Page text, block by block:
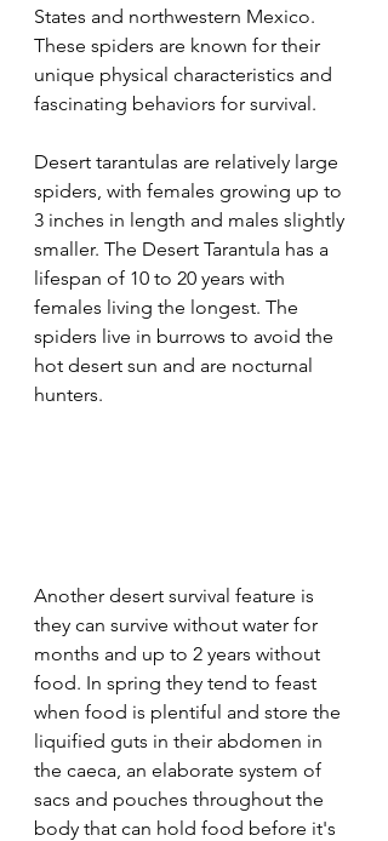
States and northwestern Mexico.
These spiders are known for their
unique physical characteristics and
fascinating behaviors for survival.
Desert tarantulas are relatively large
spiders, with females growing up to
3 inches in length and males slightly
smaller. The Desert Tarantula has a
lifespan of 10 to 20 years with
females living the longest. The
spiders live in burrows to avoid the
hot desert sun and are nocturnal
hunters.
Another desert survival feature is
they can survive without water for
months and up to 2 years without
food. In spring they tend to feast
when food is plentiful and store the
liquified guts in their abdomen in
the caeca, an elaborate system of
sacs and pouches throughout the
body that can hold food before it's